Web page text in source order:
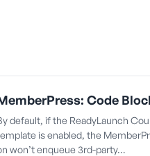
default, if the ReadyLaunch
is enabled, the
won’t enqueue 3rd-party…